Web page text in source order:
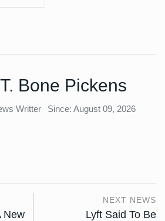
T. Bone Pickens
Writter Since: August 09, 2026
New
NEXT NEWS
Lyft Said To Be